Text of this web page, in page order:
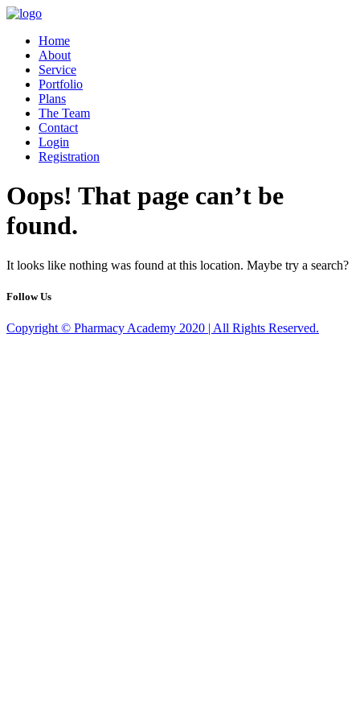
Home
About
Service
Portfolio
Plans
The Team
Contact
Login
Registration
Oops! That page can’t be
found.
It looks like nothing was found at this location. Maybe try a search?
Follow Us
Copyright © Pharmacy Academy 2020 | All Rights Reserved.